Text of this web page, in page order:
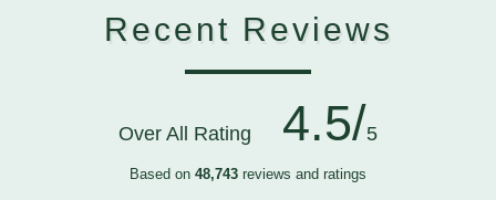
Recent Reviews
Over All Rating 4.5/5
Based on 48,743 reviews and ratings